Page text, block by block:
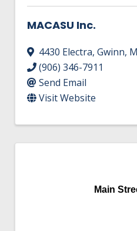
MACASU Inc.
4430 Electra, Gwinn,
(906) 346-7911
Send Email
Visit Website
Main